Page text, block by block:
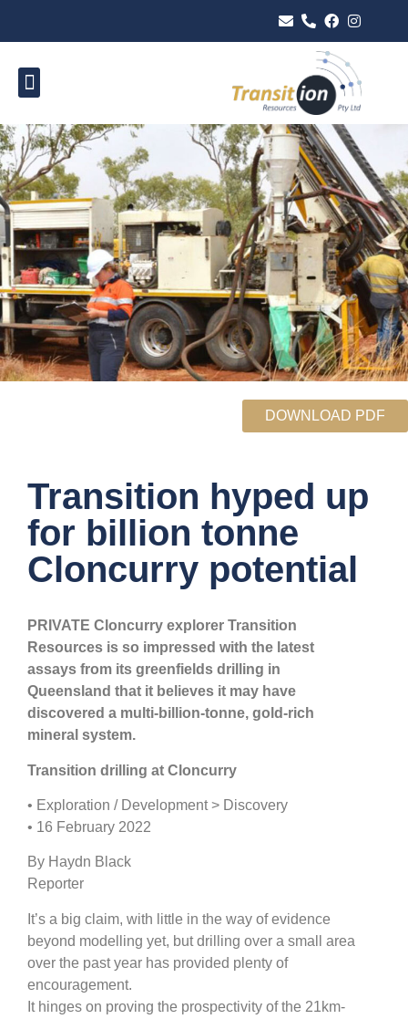
DOWNLOAD PDF
Transition hyped up
for billion tonne
Cloncurry potential
PRIVATE Cloncurry explorer Transition
Resources is so impressed with the latest
assays from its greenfields drilling in
Queensland that it believes it may have
discovered a multi-billion-tonne, gold-rich
mineral system.
Transition drilling at Cloncurry
• Exploration / Development > Discovery
• 16 February 2022
By Haydn Black
Reporter
It’s a big claim, with little in the way of evidence
beyond modelling yet, but drilling over a small area
over the past year has provided plenty of
encouragement.
It hinges on proving the prospectivity of the 21km-